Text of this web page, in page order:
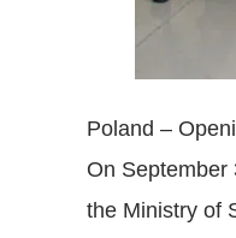
Poland –
On September
the Ministry of